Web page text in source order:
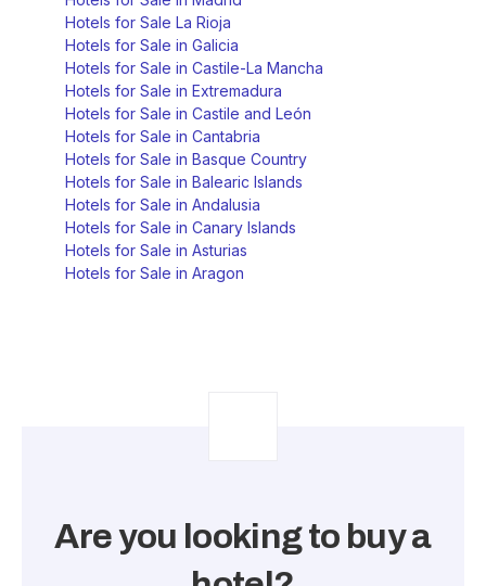
Hotels for Sale La Rioja
Hotels for Sale in Galicia
Hotels for Sale in Castile-La Mancha
Hotels for Sale in Extremadura
Hotels for Sale in Castile and León
Hotels for Sale in Cantabria
Hotels for Sale in Basque Country
Hotels for Sale in Balearic Islands
Hotels for Sale in Andalusia
Hotels for Sale in Canary Islands
Hotels for Sale in Asturias
Hotels for Sale in Aragon
Are you looking to buy a